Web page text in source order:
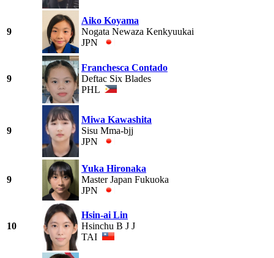
9
Aiko Koyama
Nogata Newaza Kenkyuukai
JPN
9
Franchesca Contado
Deftac Six Blades
PHL
9
Miwa Kawashita
Sisu Mma-bjj
JPN
9
Yuka Hironaka
Master Japan Fukuoka
JPN
10
Hsin-ai Lin
Hsinchu B J J
TAI